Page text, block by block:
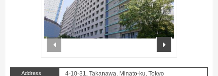
Address 4-10-31, Takanawa, Minato-ku, Tokyo